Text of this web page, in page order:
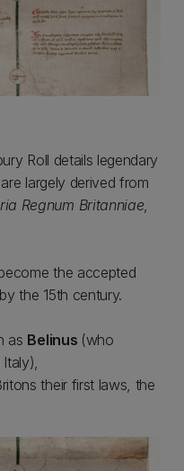
Roll details legendary
largely derived from
Regnum Britanniae
the accepted
the 15th century.
as Belinus (who
their first laws, the